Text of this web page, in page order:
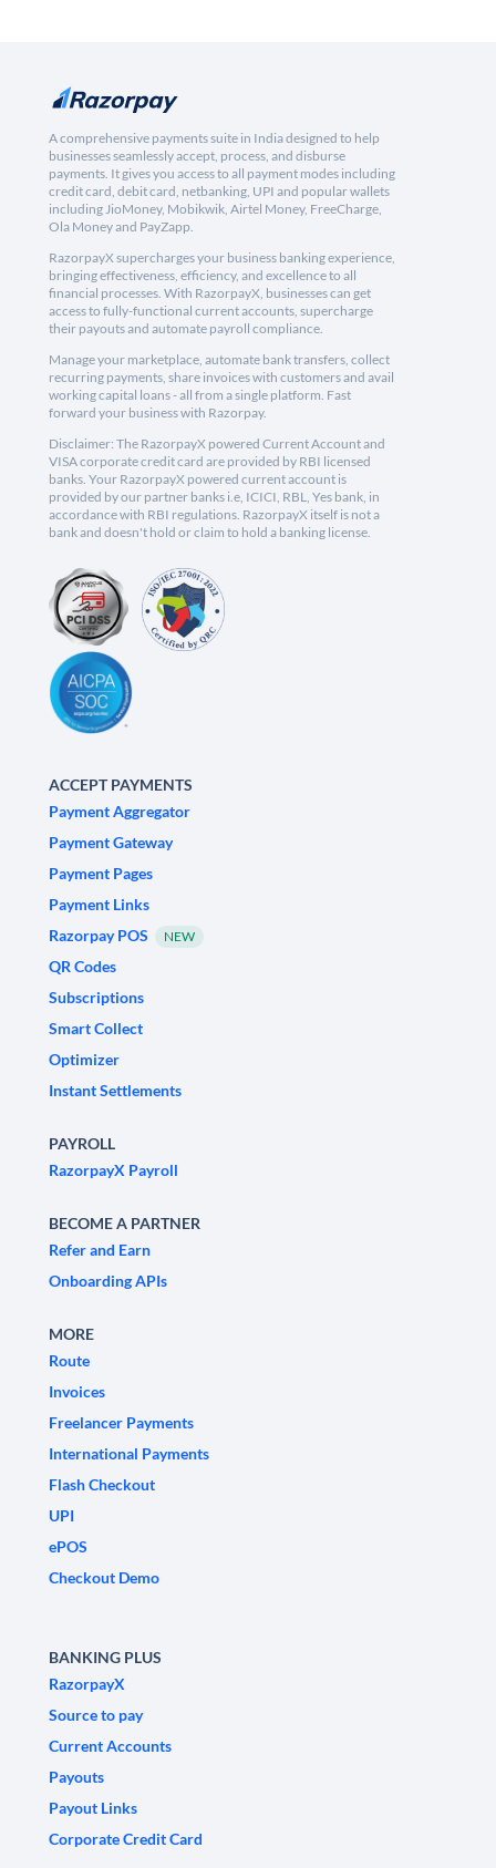
A comprehensive payments suite in India designed to help
businesses seamlessly accept, process, and disburse
payments. It gives you access to all payment modes including
credit card, debit card, netbanking, UPI and popular wallets
including JioMoney, Mobikwik, Airtel Money, FreeCharge,
Ola Money and PayZapp.
RazorpayX supercharges your business banking experience,
bringing effectiveness, efficiency, and excellence to all
financial processes. With RazorpayX, businesses can get
access to fully-functional current accounts, supercharge
their payouts and automate payroll compliance.
Manage your marketplace, automate bank transfers, collect
recurring payments, share invoices with customers and avail
working capital loans - all from a single platform. Fast
forward your business with Razorpay.
Disclaimer: The RazorpayX powered Current Account and
VISA corporate credit card are provided by RBI licensed
banks. Your RazorpayX powered current account is
provided by our partner banks i.e, ICICI, RBL, Yes bank, in
accordance with RBI regulations. RazorpayX itself is not a
bank and doesn't hold or claim to hold a banking license.
ACCEPT PAYMENTS
Payment Aggregator
Payment Gateway
Payment Pages
Payment Links
Razorpay POS
NEW
QR Codes
Subscriptions
Smart Collect
Optimizer
Instant Settlements
PAYROLL
RazorpayX Payroll
BECOME A PARTNER
Refer and Earn
Onboarding APIs
MORE
Route
Invoices
Freelancer Payments
International Payments
Flash Checkout
UPI
ePOS
Checkout Demo
BANKING PLUS
RazorpayX
Source to pay
Current Accounts
Payouts
Payout Links
Corporate Credit Card